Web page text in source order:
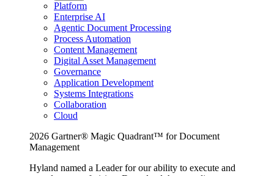
Platform
Enterprise AI
Agentic Document Processing
Process Automation
Content Management
Digital Asset Management
Governance
Application Development
Systems Integrations
Collaboration
Cloud
2026 Gartner® Magic Quadrant™ for Document
Management
Hyland named a Leader for our ability to execute and